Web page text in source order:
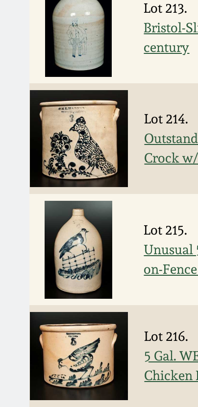
Lot 213.
Bristol-
century
Lot 214.
Crock
Lot 215.
Unusual
on-
Lot 216.
5 Gal.
Chicken